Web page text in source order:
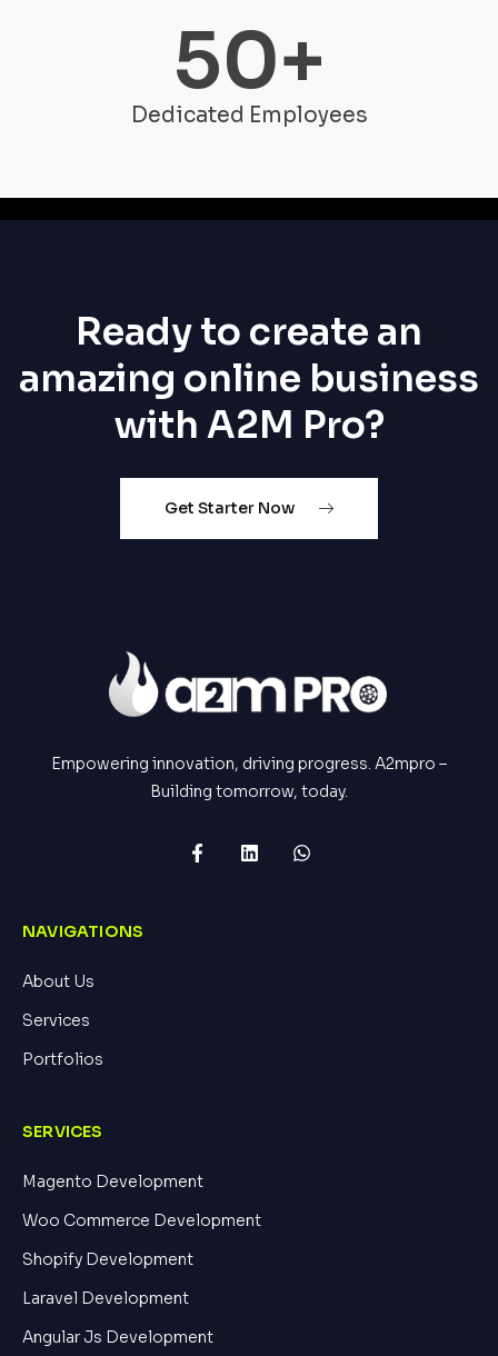
Dedicated Employees
50+
Ready to create an
amazing online business
with A2M Pro?
Get Starter Now
Empowering innovation, driving progress. A2mpro –
Building tomorrow, today.
NAVIGATIONS
About Us
Services
Portfolios
SERVICES
Magento Development
Woo Commerce Development
Shopify Development
Laravel Development
Angular Js Development